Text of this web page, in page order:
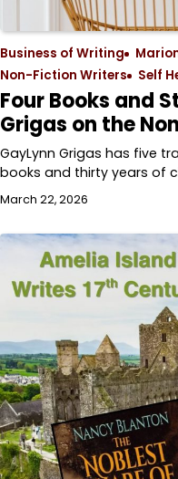
Business of Writing
Non-Fiction Writers
Self
Four Books and
Grigas on the
GayLynn Grigas has five
books and thirty years of
March 22, 2026